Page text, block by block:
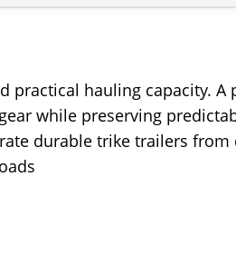
practical hauling capacity. A
while preserving
durable trike trailers from